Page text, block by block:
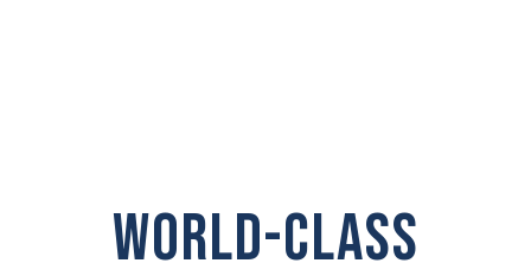
WORLD-CLASS